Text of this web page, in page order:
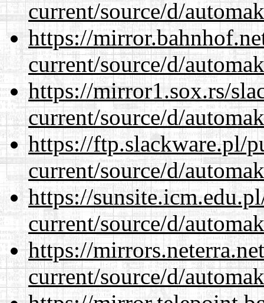
current/source/d/
https://
current/source/d/
https://mirror1.sox.rs/
current/source/d/
https://ftp.slackware.pl/
current/source/d/
https://
current/source/d/
https://
current/source/d/